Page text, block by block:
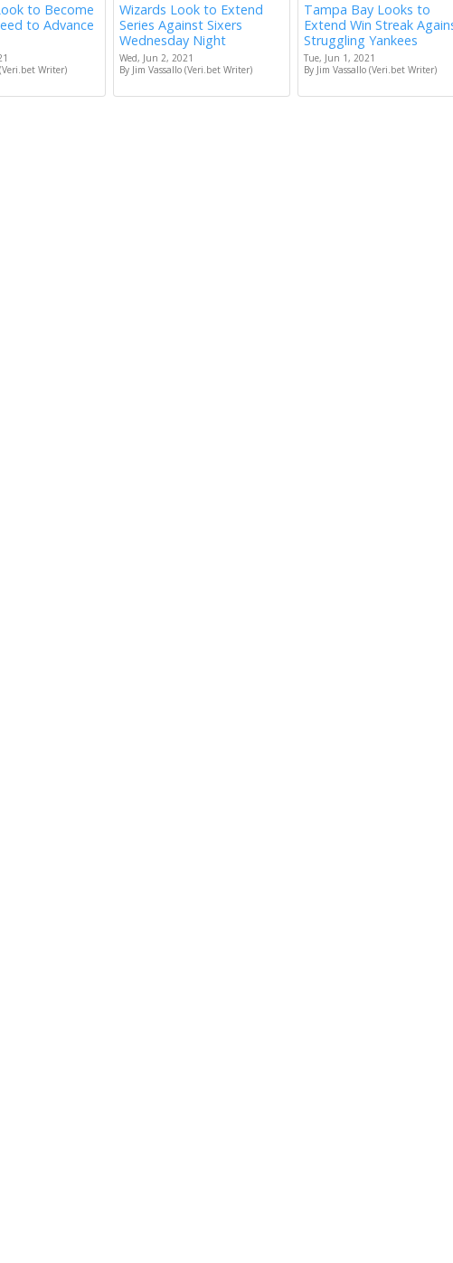
to Become
to Advance
Writer)
Wizards Look to Extend
Series Against Sixers
Wednesday Night
Wed, Jun 2, 2021
By Jim Vassallo (Veri.bet Writer)
Tampa Bay Looks to
Extend Win Streak
Struggling Yankees
Tue, Jun 1, 2021
By Jim Vassallo (Veri.bet Writer)